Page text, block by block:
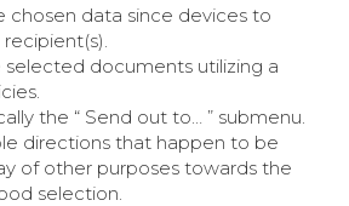
chosen data since devices to
selected documents utilizing a
the “ Send out to… ” submenu.
directions that happen to be
of other purposes towards the
selection.